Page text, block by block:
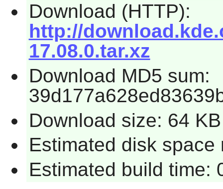
Download (HTTP):
http://
17.08.0.tar.xz
Download MD5 sum:
Download size: 64 KB
Estimated disk space
Estimated build time: